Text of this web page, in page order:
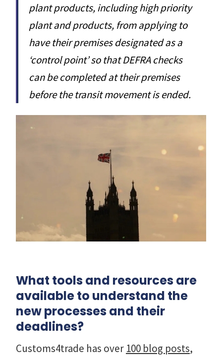
plant products, including high priority
plant and products, from applying to
have their premises designated as a
‘control point’ so that DEFRA checks
can be completed at their premises
before the transit movement is ended.
What tools and resources are
available to understand the
new processes and their
deadlines?
Customs4trade has over 100 blog posts,